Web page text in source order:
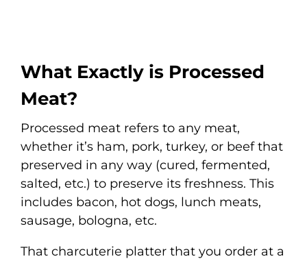
What Exactly is Processed
Meat?
Processed meat refers to any meat,
whether it’s ham, pork, turkey, or beef that
preserved in any way (cured, fermented,
salted, etc.) to preserve its freshness. This
includes bacon, hot dogs, lunch meats,
sausage, bologna, etc.
That charcuterie platter that you order at a